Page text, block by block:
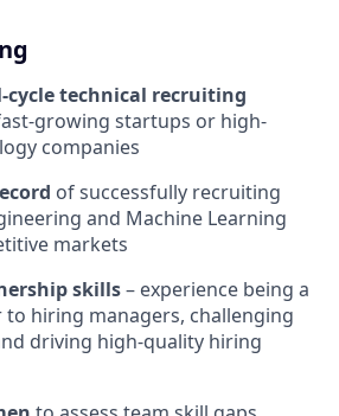
cycle technical recruiting
growing startups or high-
companies
of successfully recruiting
and Machine Learning
markets
skills– experience being a
hiring managers, challenging
driving high-quality hiring